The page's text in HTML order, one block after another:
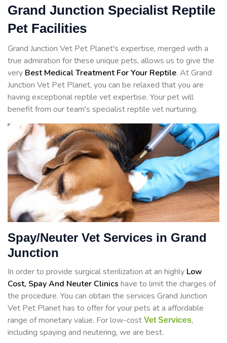
Grand Junction Specialist Reptile
Pet Facilities
Grand Junction Vet Pet Planet's expertise, merged with a
true admiration for these unique pets, allows us to give the
very Best Medical Treatment For Your Reptile. At Grand
Junction Vet Pet Planet, you can be relaxed that you are
having exceptional reptile vet expertise. Your pet will
benefit from our team's specialist reptile vet nurturing.
Spay/Neuter Vet Services in Grand
Junction
In order to provide surgical sterilization at an highly Low
Cost, Spay And Neuter Clinics have to limit the charges of
the procedure. You can obtain the services Grand Junction
Vet Pet Planet has to offer for your pets at a affordable
range of monetary value. For low-cost Vet Services,
including spaying and neutering, we are best.